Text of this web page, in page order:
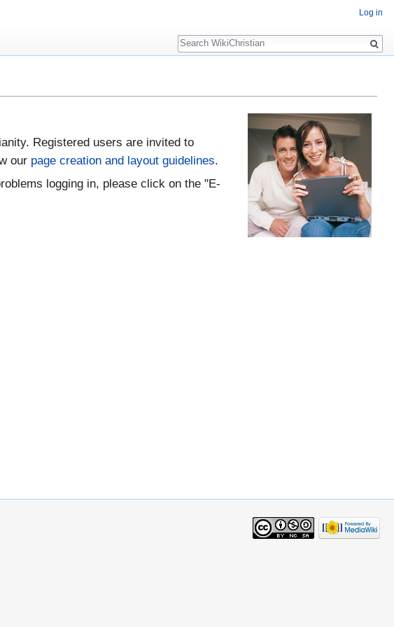
Registered users are invited to
our page creation and layout guidelines.
logging in, please click on the "E-
Log in
Search